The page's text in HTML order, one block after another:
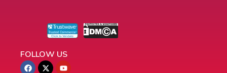
FOLLOW US